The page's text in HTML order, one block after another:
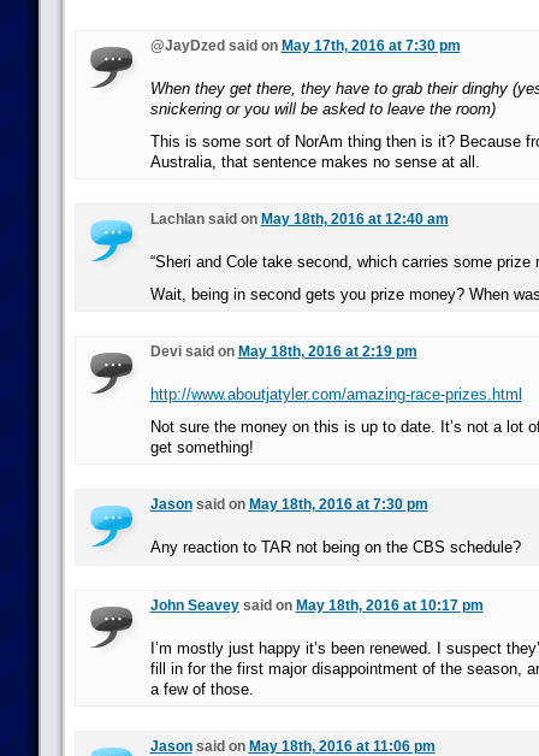
@JayDzed said on May 17th, 2016 at 7:30 pm
When they get there, they have to grab their dinghy
snickering or you will be asked to leave the room)
This is some sort of NorAm thing then is it? Because
Australia, that sentence makes no sense at all.
Lachlan said on May 18th, 2016 at 12:40 am
“Sheri and Cole take second, which carries some prize
Wait, being in second gets you prize money? When
Devi said on May 18th, 2016 at 2:19 pm
http://www.aboutjatyler.com/amazing-race-prizes.html
Not sure the money on this is up to date. It’s not a lot
get something!
Jasonsaid on May 18th, 2016 at 7:30 pm
Any reaction to TAR not being on the CBS schedule?
John Seaveysaid on May 18th, 2016 at 10:17 pm
I’m mostly just happy it’s been renewed. I suspect
fill in for the first major disappointment of the season,
a few of those.
Jasonsaid on May 18th, 2016 at 11:06 pm